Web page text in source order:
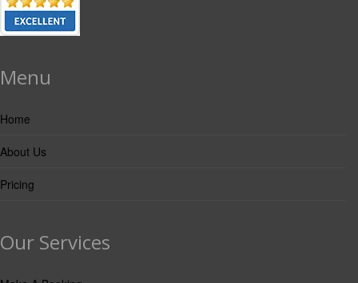
Menu
Home
About Us
Pricing
Our Services